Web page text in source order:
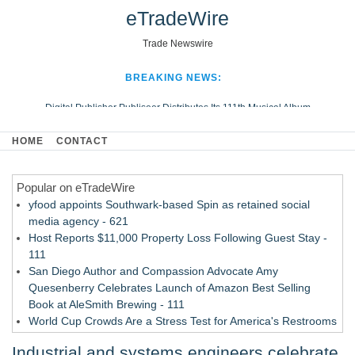
eTradeWire
Trade Newswire
BREAKING NEWS:
Digital Publisher Publiseer Distributes Its 111th Musical Album
Hospital Sisters Health System Adds Seamless Integration Between
Looking Beyond the Office and Inside the Arena
HOME CONTACT
Popular on eTradeWire
yfood appoints Southwark-based Spin as retained social
media agency - 621
Host Reports $11,000 Property Loss Following Guest Stay -
111
San Diego Author and Compassion Advocate Amy
Quesenberry Celebrates Launch of Amazon Best Selling
Book at AleSmith Brewing - 111
World Cup Crowds Are a Stress Test for America's Restrooms